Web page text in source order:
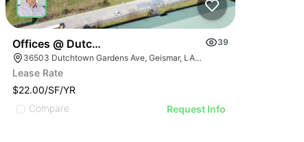
Offices @ Dutchtown
39
36503 Dutchtown Gardens Ave, Geismar, LA 70734
Lease Rate
$22.00/SF/YR
Compare
Request Info